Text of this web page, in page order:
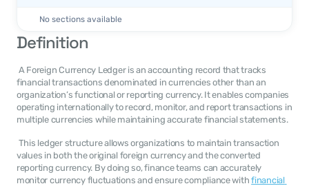
No sections available
Definition
financial transactions denominated in currencies other than an
organization’s functional or reporting currency. It enables companies
operating internationally to record, monitor, and report transactions in
multiple currencies while maintaining accurate financial statements.
values in both the original foreign currency and the converted
reporting currency. By doing so, finance teams can accurately
monitor currency fluctuations and ensure compliance with financial